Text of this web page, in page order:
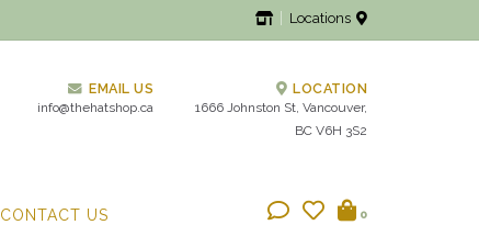
Locations
EMAIL US
info@thehatshop.ca
LOCATION
1666 Johnston St, Vancouver,
BC V6H 3S2
CONTACT US 0